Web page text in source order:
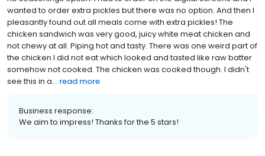
wanted to order extra pickles but there was no option. And then I
pleasantly found out all meals come with extra pickles! The
chicken sandwich was very good, juicy white meat chicken and
not chewy at all. Piping hot and tasty. There was one weird part of
the chicken I did not eat which looked and tasted like raw batter
somehow not cooked. The chicken was cooked though. I didn't
see this in a... read more
Business response:
We aim to impress! Thanks for the 5 stars!